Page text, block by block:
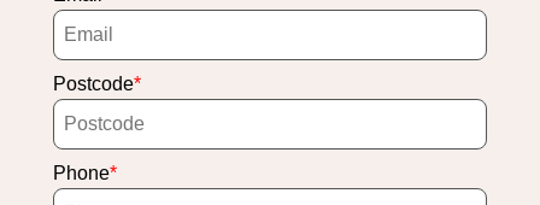
Postcode
Phone